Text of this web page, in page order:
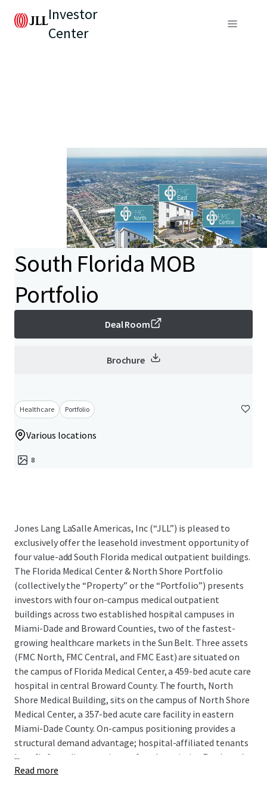
Investor
Center
South Florida MOB
Portfolio
Deal Room
Brochure
Healthcare Portfolio
Various locations
8
Jones Lang LaSalle Americas, Inc (“JLL”) is pleased to
exclusively offer the leasehold investment opportunity of
four value-add South Florida medical outpatient buildings.
The Florida Medical Center & North Shore Portfolio
(collectively the “Property” or the “Portfolio”) presents
investors with four on-campus medical outpatient
buildings across two established hospital campuses in
Miami-Dade and Broward Counties, two of the fastest-
growing healthcare markets in the Sun Belt. Three assets
(FMC North, FMC Central, and FMC East) are situated on
the campus of Florida Medical Center, a 459-bed acute care
hospital in central Broward County. The fourth, North
Shore Medical Building, sits on the campus of North Shore
Medical Center, a 357-bed acute care facility in eastern
Miami-Dade County. On-campus positioning provides a
structural demand advantage; hospital-affiliated tenants
benefit from direct patient referral proximity. Further, the
Portfolio is protected from direct competition, as the
...
Read more